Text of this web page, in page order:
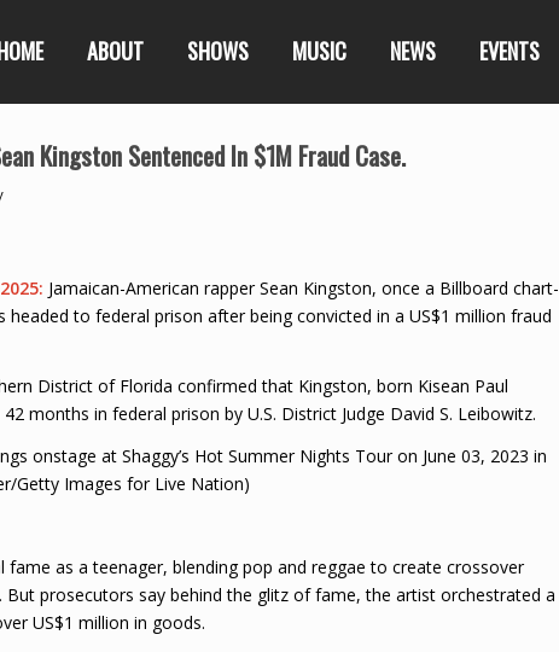
ABOUT SHOWS MUSIC NEWS EVENTS
Kingston Sentenced In $1M Fraud Case.
Jamaican-American rapper Sean Kingston, once a Billboard chart-
headed to federal prison after being convicted in a US$1 million fraud
District of Florida confirmed that Kingston, born Kisean Paul
months in federal prison by U.S. District Judge David S. Leibowitz.
onstage at Shaggy’s Hot Summer Nights Tour on June 03, 2023 in
Getty Images for Live Nation)
as a teenager, blending pop and reggae to create crossover
prosecutors say behind the glitz of fame, the artist orchestrated a
US$1 million in goods.